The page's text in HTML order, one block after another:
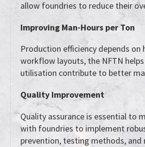
allow foundries to reduce their
Improving Man-Hours per Ton
Production efficiency depends
workflow layouts, the NFTN
utilisation contribute to better
Quality Improvement
Quality assurance is essential to
with foundries to implement
prevention, testing methods,